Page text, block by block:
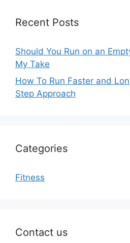
Recent Posts
Should You Run on an
My Take
How To Run Faster and
Step Approach
Categories
Fitness
Contact us